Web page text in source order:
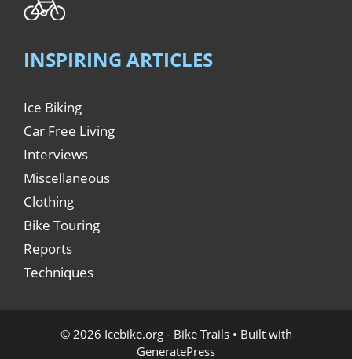
INSPIRING ARTICLES
Ice Biking
Car Free Living
Interviews
Miscellaneous
Clothing
Bike Touring
Reports
Techniques
© 2026 Icebike.org - Bike Trails• Built with
GeneratePress